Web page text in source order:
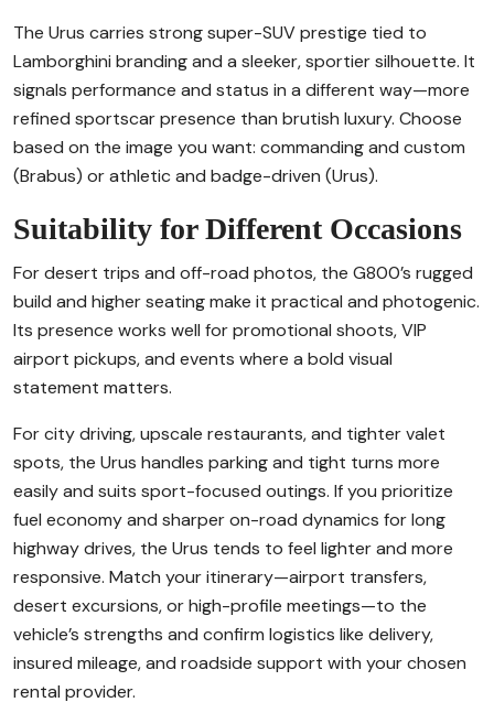
The Urus carries strong super-SUV prestige tied to
Lamborghini branding and a sleeker, sportier silhouette. It
signals performance and status in a different way—more
refined sportscar presence than brutish luxury. Choose
based on the image you want: commanding and custom
(Brabus) or athletic and badge-driven (Urus).
Suitability for Different Occasions
For desert trips and off-road photos, the G800’s rugged
build and higher seating make it practical and photogenic.
Its presence works well for promotional shoots, VIP
airport pickups, and events where a bold visual
statement matters.
For city driving, upscale restaurants, and tighter valet
spots, the Urus handles parking and tight turns more
easily and suits sport-focused outings. If you prioritize
fuel economy and sharper on-road dynamics for long
highway drives, the Urus tends to feel lighter and more
responsive. Match your itinerary—airport transfers,
desert excursions, or high-profile meetings—to the
vehicle’s strengths and confirm logistics like delivery,
insured mileage, and roadside support with your chosen
rental provider.